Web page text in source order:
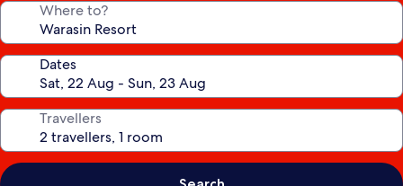
Where to?
Dates
Travellers